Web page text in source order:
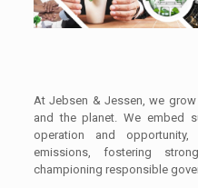
At Jebsen & Jessen, we
and the planet. We embed
operation and
emissions, fostering
championing responsible